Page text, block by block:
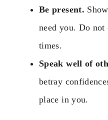
Be present.
need you. Do not
times.
Speak well of
betray
place in you.